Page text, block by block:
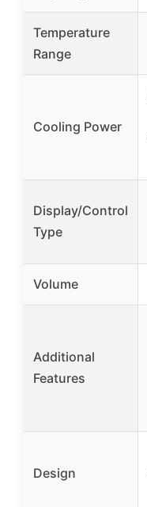
Temperature
Range
Cooling Power
Display/Control
Type
Volume
Additional
Features
Design